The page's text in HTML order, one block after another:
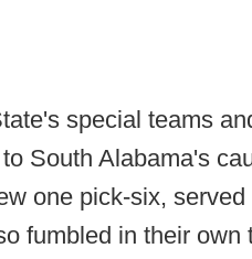
special teams
South Alabama's
one pick-six,
fumbled in their